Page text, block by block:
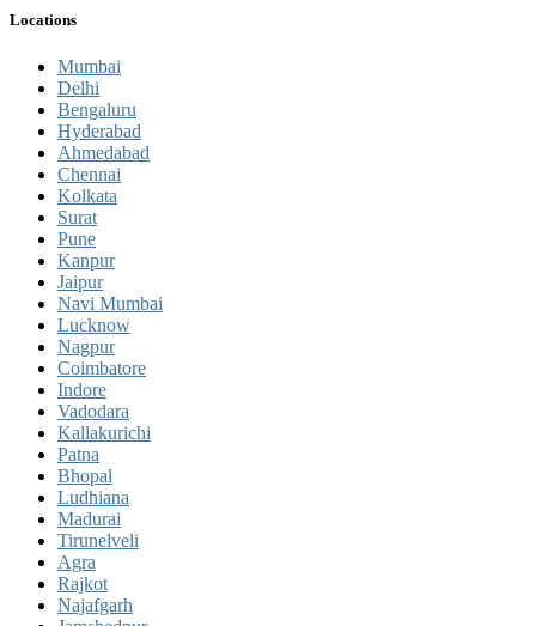
Locations
Mumbai
Delhi
Bengaluru
Hyderabad
Ahmedabad
Chennai
Kolkata
Surat
Pune
Kanpur
Jaipur
Navi Mumbai
Lucknow
Nagpur
Coimbatore
Indore
Vadodara
Kallakurichi
Patna
Bhopal
Ludhiana
Madurai
Tirunelveli
Agra
Rajkot
Najafgarh